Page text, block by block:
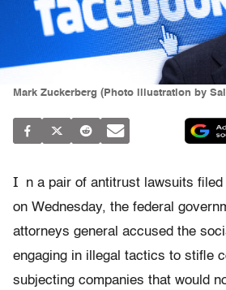
Mark Zuckerberg (Photo illustration by
I
n a pair of antitrust lawsuits
on Wednesday, the federal
attorneys general accused the
engaging in illegal tactics to stifle
subjecting companies that would